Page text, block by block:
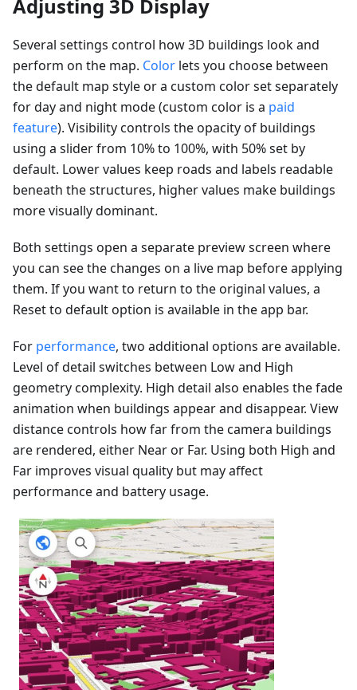
Adjusting 3D Display
Several settings control how 3D buildings look and
perform on the map. Color lets you choose between
the default map style or a custom color set separately
for day and night mode (custom color is a paid
feature). Visibility controls the opacity of buildings
using a slider from 10% to 100%, with 50% set by
default. Lower values keep roads and labels readable
beneath the structures, higher values make buildings
more visually dominant.
Both settings open a separate preview screen where
you can see the changes on a live map before applying
them. If you want to return to the original values, a
Reset to default option is available in the app bar.
For performance, two additional options are available.
Level of detail switches between Low and High
geometry complexity. High detail also enables the fade
animation when buildings appear and disappear. View
distance controls how far from the camera buildings
are rendered, either Near or Far. Using both High and
Far improves visual quality but may affect
performance and battery usage.